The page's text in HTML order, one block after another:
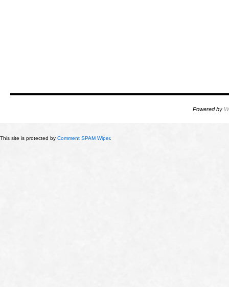
Powered by
This site is protected by Comment SPAM Wiper.